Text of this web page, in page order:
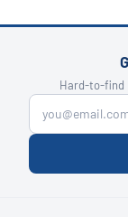
Hard-to-find